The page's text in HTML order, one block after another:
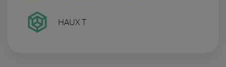
HAUX T